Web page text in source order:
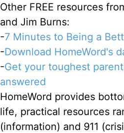
Other FREE resources
and Jim Burns:
-7 Minutes to Being a
-Download HomeWord's
-Get your toughest
answered
HomeWord provides
life, practical resources
(information) and 911